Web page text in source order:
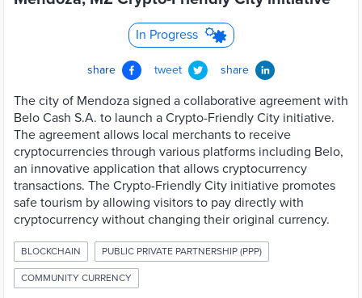
In Progress
share tweet share
The city of Mendoza signed a collaborative agreement with
Belo Cash S.A. to launch a Crypto-Friendly City initiative.
The agreement allows local merchants to receive
cryptocurrencies through various platforms including Belo,
an innovative application that allows cryptocurrency
transactions. The Crypto-Friendly City initiative promotes
safe tourism by allowing visitors to pay directly with
cryptocurrency without changing their original currency.
BLOCKCHAIN PUBLIC PRIVATE PARTNERSHIP (PPP)
COMMUNITY CURRENCY